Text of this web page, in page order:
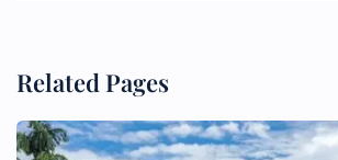
Related Pages